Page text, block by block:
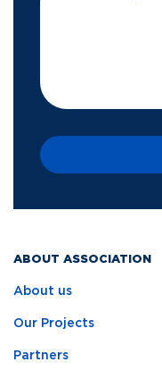
ABOUT ASSOCIATION
About us
Our Projects
Partners